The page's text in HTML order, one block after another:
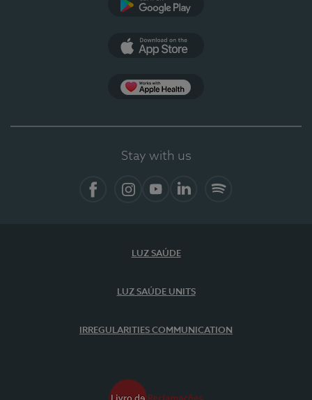
Stay with us
LUZ SAÚDE
LUZ SAÚDE UNITS
IRREGULARITIES COMMUNICATION